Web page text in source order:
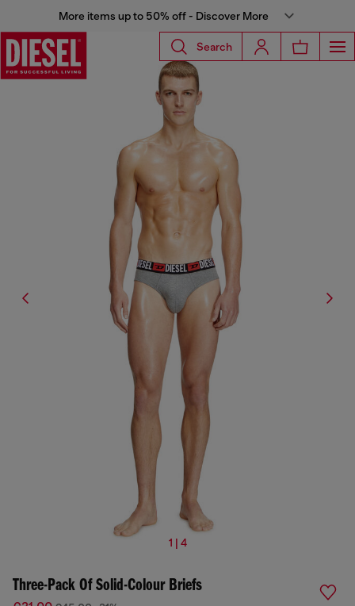
More items up to 50% off - Discover More
Search
1 | 4
Three-Pack Of Solid-Colour Briefs